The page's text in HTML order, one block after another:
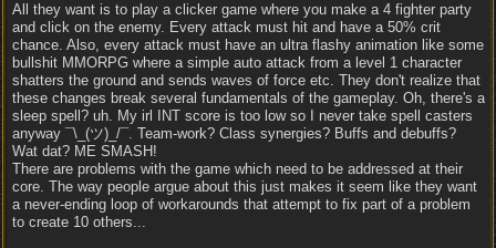
All they want is to play a clicker game where you make a 4 fighter party
and click on the enemy. Every attack must hit and have a 50% crit
chance. Also, every attack must have an ultra flashy animation like some
bullshit MMORPG where a simple auto attack from a level 1 character
shatters the ground and sends waves of force etc. They don't realize that
these changes break several fundamentals of the gameplay. Oh, there's a
sleep spell? uh. My irl INT score is too low so I never take spell casters
anyway ¯\_(ツ)_/¯. Team-work? Class synergies? Buffs and debuffs?
Wat dat? ME SMASH!
There are problems with the game which need to be addressed at their
core. The way people argue about this just makes it seem like they want
a never-ending loop of workarounds that attempt to fix part of a problem
to create 10 others...